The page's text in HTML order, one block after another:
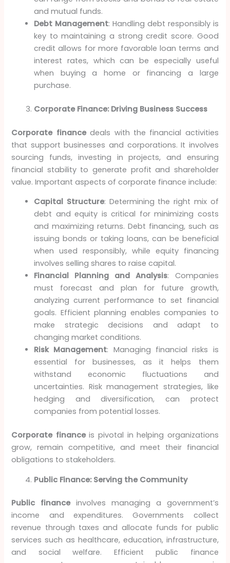
and mutual funds.
Debt Management: Handling debt responsibly is
key to maintaining a strong credit score. Good
credit allows for more favorable loan terms and
interest rates, which can be especially useful
when buying a home or financing a large
purchase.
Corporate Finance: Driving Business Success
Corporate financedeals with the financial activities
that support businesses and corporations. It involves
sourcing funds, investing in projects, and ensuring
financial stability to generate profit and shareholder
value. Important aspects of corporate finance include:
Capital Structure: Determining the right mix of
debt and equity is critical for minimizing costs
and maximizing returns. Debt financing, such as
issuing bonds or taking loans, can be beneficial
when used responsibly, while equity financing
involves selling shares to raise capital.
Financial Planning and Analysis: Companies
must forecast and plan for future growth,
analyzing current performance to set financial
goals. Efficient planning enables companies to
make strategic decisions and adapt to
changing market conditions.
Risk Management: Managing financial risks is
essential for businesses, as it helps them
withstand economic fluctuations and
uncertainties. Risk management strategies, like
hedging and diversification, can protect
companies from potential losses.
Corporate financeis pivotal in helping organizations
grow, remain competitive, and meet their financial
obligations to stakeholders.
Public Finance: Serving the Community
Public financeinvolves managing a government’s
income and expenditures. Governments collect
revenue through taxes and allocate funds for public
services such as healthcare, education, infrastructure,
and social welfare. Efficient public finance